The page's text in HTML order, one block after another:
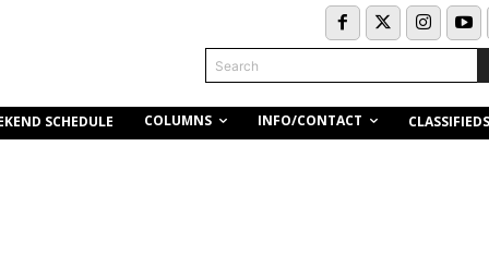
Search
SCHEDULE COLUMNS INFO/CONTACT CLASSIFIEDS